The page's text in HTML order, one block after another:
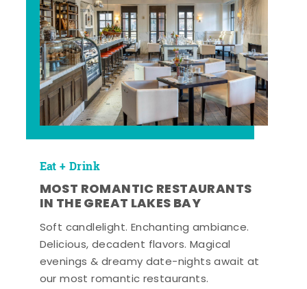
Eat + Drink
MOST ROMANTIC RESTAURANTS
IN THE GREAT LAKES BAY
Soft candlelight. Enchanting ambiance.
Delicious, decadent flavors. Magical
evenings & dreamy date-nights await at
our most romantic restaurants.